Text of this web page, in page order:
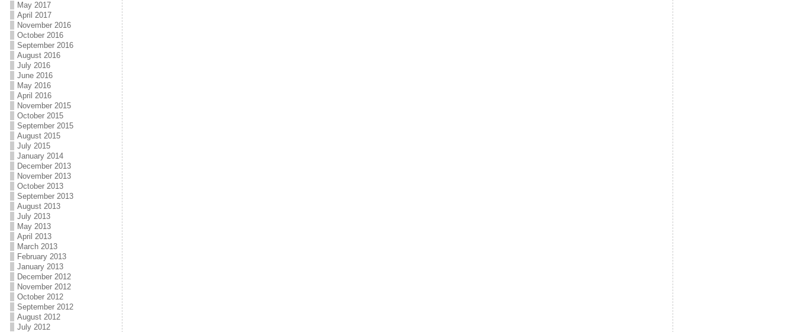
May 2017
April 2017
November 2016
October 2016
September 2016
August 2016
July 2016
June 2016
May 2016
April 2016
November 2015
October 2015
September 2015
August 2015
July 2015
January 2014
December 2013
November 2013
October 2013
September 2013
August 2013
July 2013
May 2013
April 2013
March 2013
February 2013
January 2013
December 2012
November 2012
October 2012
September 2012
August 2012
July 2012